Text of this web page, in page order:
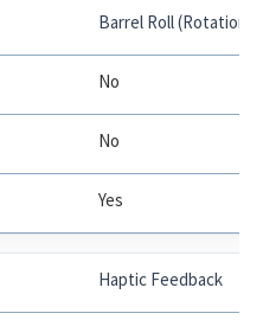
Barrel Roll (Rotation)
No
No
Yes
Haptic Feedback